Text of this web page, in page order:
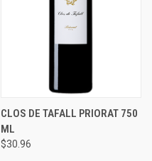
CLOS DE TAFALL PRIORAT 750
ML
$30.96